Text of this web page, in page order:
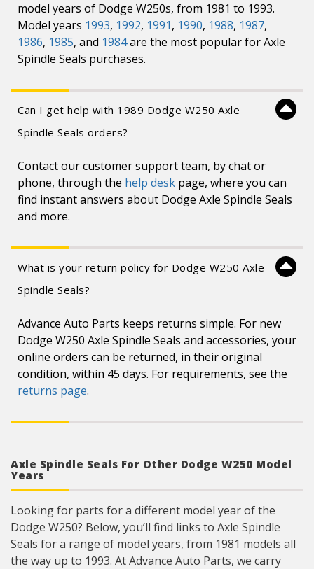
model years of Dodge W250s, from 1981 to 1993.
Model years 1993, 1992, 1991, 1990, 1988, 1987,
1986, 1985, and 1984are the most popular for Axle
Spindle Seals purchases.
Can I get help with 1989 Dodge W250 Axle
Spindle Seals orders?
Contact our customer support team, by chat or
phone, through the help desk page, where you can
find instant answers about Dodge Axle Spindle Seals
and more.
What is your return policy for Dodge W250 Axle
Spindle Seals?
Advance Auto Parts keeps returns simple. For new
Dodge W250 Axle Spindle Seals and accessories, your
online orders can be returned, in their original
condition, within 45 days. For requirements, see the
returns page.
Axle Spindle Seals For Other Dodge W250 Model
Years
Looking for parts for a different model year of the
Dodge W250? Below, you’ll find links to Axle Spindle
Seals for a range of model years, from 1981 models all
the way up to 1993. At Advance Auto Parts, we carry